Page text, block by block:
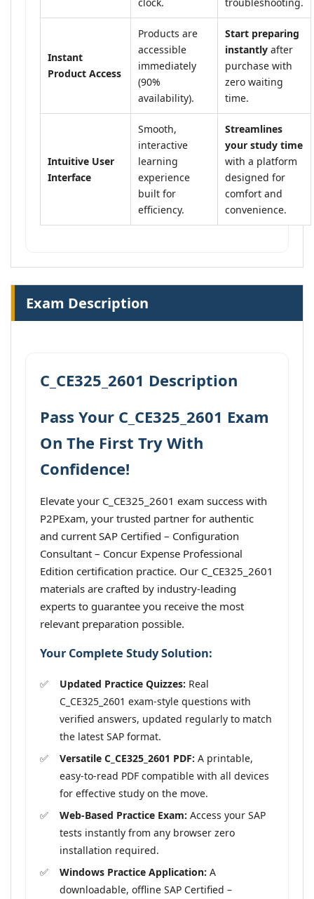
Instant
Product Access
Products are
accessible
immediately
(90%
availability).
Start preparing
instantly after
purchase with
zero waiting
time.
Intuitive User
Interface
Smooth,
interactive
learning
experience
built for
efficiency.
Streamlines
your study time
with a platform
designed for
comfort and
convenience.
Exam Description
C_CE325_2601 Description
Pass Your C_CE325_2601 Exam
On The First Try With
Confidence!
Elevate your C_CE325_2601 exam success with
P2PExam, your trusted partner for authentic
and current SAP Certified – Configuration
Consultant – Concur Expense Professional
Edition certification practice. Our C_CE325_2601
materials are crafted by industry-leading
experts to guarantee you receive the most
relevant preparation possible.
Your Complete Study Solution:
Updated Practice Quizzes: Real
C_CE325_2601 exam-style questions with
verified answers, updated regularly to match
the latest SAP format.
Versatile C_CE325_2601 PDF: A printable,
easy-to-read PDF compatible with all devices
for effective study on the move.
Web-Based Practice Exam: Access your SAP
tests instantly from any browser zero
installation required.
Windows Practice Application: A
downloadable, offline SAP Certified –